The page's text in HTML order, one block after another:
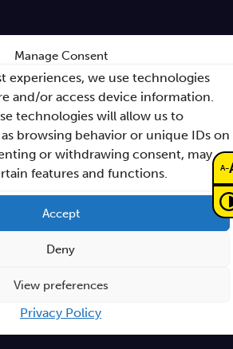
Manage Consent
experiences, we use technologies
and/or access device information.
technologies will allow us to
browsing behavior or unique IDs on
or withdrawing consent, may
features and functions.
Accept
Deny
View preferences
Privacy Policy
Foundation
A-